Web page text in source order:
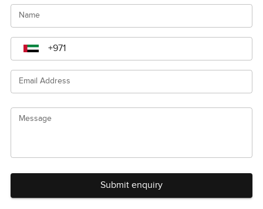
Name
Email Address
Message
Submit enquiry